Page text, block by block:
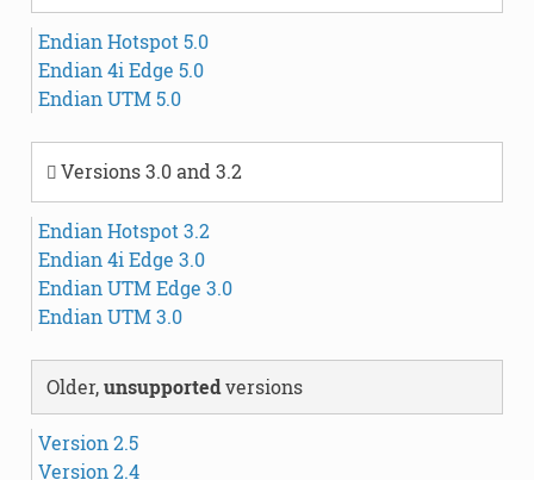
Endian Hotspot 5.0
Endian 4i Edge 5.0
Endian UTM 5.0
Versions 3.0 and 3.2
Endian Hotspot 3.2
Endian 4i Edge 3.0
Endian UTM Edge 3.0
Endian UTM 3.0
Older,unsupportedversions
Version 2.5
Version 2.4